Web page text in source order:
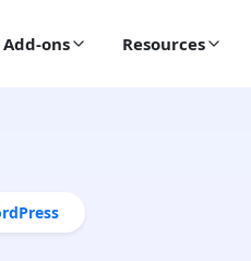
Add-ons Resources